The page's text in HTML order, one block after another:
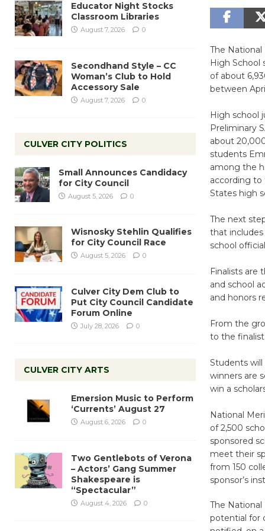
The
High School
of about
between
High school
Preliminary
about
students
among the
according to
States high
The next
that includes
school
Finalists are
and school
and honors
From the
to the finalist
Students will
winners are
win a
National
of 2,500
sponsored
meet their
from 150
sponsor’s
The National
potential for
Educator Night Stocks
Classroom Libraries
August 7, 2026 0
Secondhand Style – CC
Woman’s Club to Hold
Accessory Sale
August 7, 2026 0
CULVER CITY POLITICS
Small Announces Candidacy
for City Council
August 5, 2026 0
Wisnosky Stehlin Qualifies
for City Council Race
August 5, 2026 0
Culver City Dem Club to
Put City Council Candidate
Forum Online
July 28, 2026 0
CULVER CITY ARTS
Emersion Music to Perform
‘Currents’ August 27
August 6, 2026 0
Two Gentlebots of Verona
– Actors’ Gang Summer
Shakespeare is
“Spectacular”
August 4, 2026 0